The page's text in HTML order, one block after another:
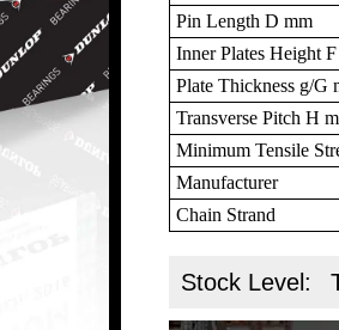
Pin Length D mm
Inner Plates Height
Plate Thickness g/G
Transverse Pitch H
Minimum Tensile
Manufacturer
Chain Strand
Stock Level: